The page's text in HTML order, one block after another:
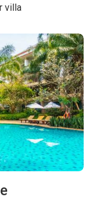
villa